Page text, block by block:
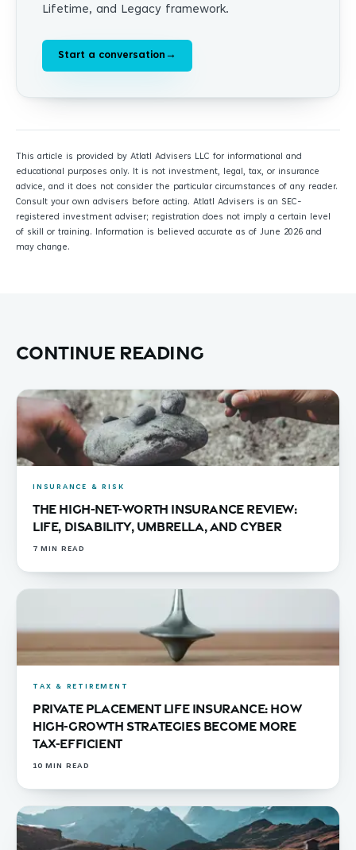
Lifetime, and Legacy framework.
Start a conversation →
This article is provided by Atlatl Advisers LLC for informational and
educational purposes only. It is not investment, legal, tax, or insurance
advice, and it does not consider the particular circumstances of any reader.
Consult your own advisers before acting. Atlatl Advisers is an SEC-
registered investment adviser; registration does not imply a certain level
of skill or training. Information is believed accurate as of June 2026 and
may change.
Continue reading
INSURANCE & RISK
The High-Net-Worth Insurance Review:
Life, Disability, Umbrella, and Cyber
7 MIN READ
TAX & RETIREMENT
Private Placement Life Insurance: How
High-Growth Strategies Become More
Tax-Efficient
10 MIN READ